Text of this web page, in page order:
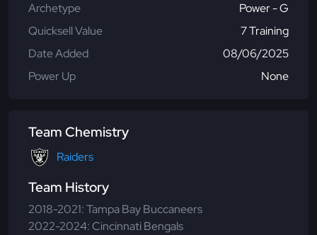
Archetype
Power - G
Quicksell Value
7 Training
Date Added
08/06/2025
Power Up
None
Team Chemistry
Raiders
Team History
2018-2021: Tampa Bay Buccaneers
2022-2024: Cincinnati Bengals